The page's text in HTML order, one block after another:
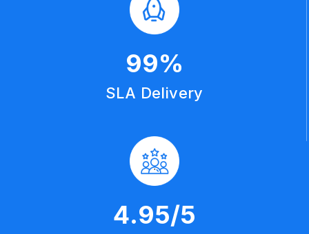
99%
SLA Delivery
4.95/5